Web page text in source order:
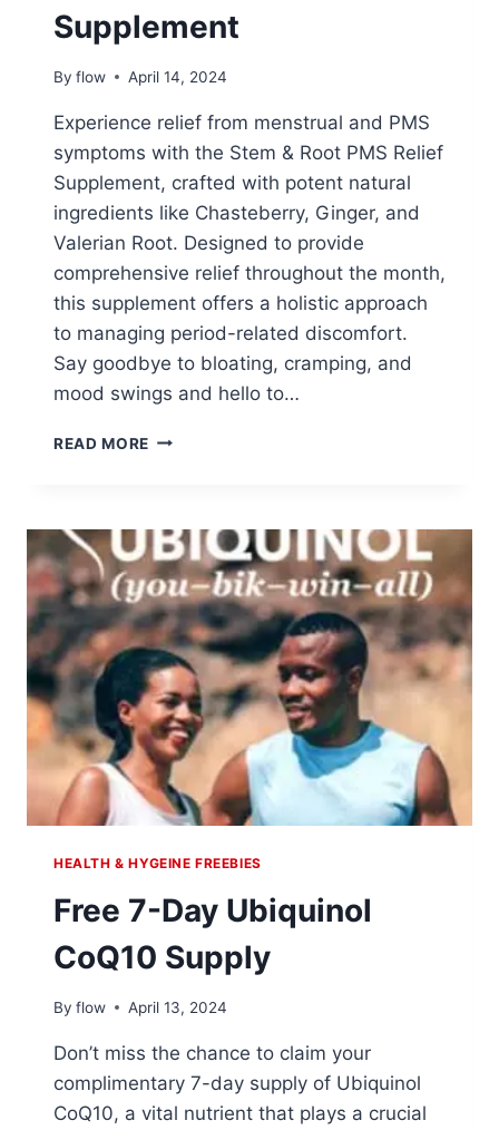
Supplement
By flow April 14, 2024
Experience relief from menstrual and PMS
symptoms with the Stem & Root PMS Relief
Supplement, crafted with potent natural
ingredients like Chasteberry, Ginger, and
Valerian Root. Designed to provide
comprehensive relief throughout the month,
this supplement offers a holistic approach
to managing period-related discomfort.
Say goodbye to bloating, cramping, and
mood swings and hello to…
READ MORE APPLY
RELIEF
SUPPLEMENT
HEALTH & HYGEINE FREEBIES
Free 7-Day Ubiquinol
CoQ10 Supply
By flow April 13, 2024
Don’t miss the chance to claim your
complimentary 7-day supply of Ubiquinol
CoQ10, a vital nutrient that plays a crucial